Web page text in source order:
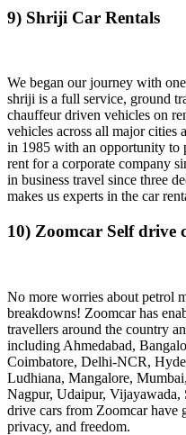
9) Shriji Car Rentals
We began our journey with
shriji is a full service, ground
chauffeur driven vehicles on
vehicles across all major cities
in 1985 with an opportunity to
rent for a corporate company
in business travel since three
makes us experts in the car
10) Zoomcar Self drive
No more worries about petrol
breakdowns! Zoomcar has
travellers around the country
including Ahmedabad,
Coimbatore, Delhi-NCR,
Ludhiana, Mangalore,
Nagpur, Udaipur,
drive cars from Zoomcar have
privacy, and freedom.